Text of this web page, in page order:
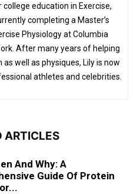
education in Exercise,
completing a Master’s
Physiology at Columbia
After many years of helping
well as physiques, Lily is now
athletes and celebrities.
ARTICLES
And Why: A
Guide Of Protein